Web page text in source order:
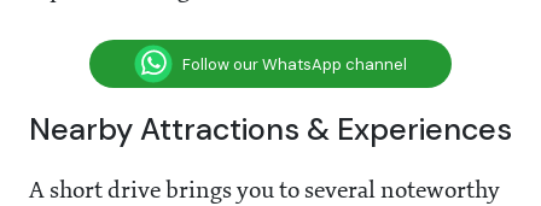
Follow our WhatsApp channel
Nearby Attractions & Experiences
A short drive brings you to several noteworthy